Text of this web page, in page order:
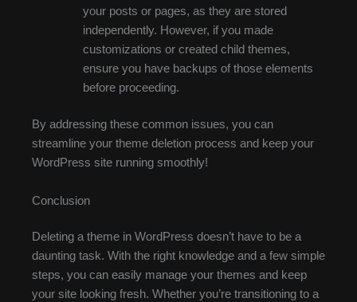
your posts or pages, as they are stored
independently. However, if you made
customizations or created child themes,
ensure you have backups of those elements
before proceeding.
By addressing these common issues, you can
streamline your theme deletion process and keep your
WordPress site running smoothly!
Conclusion
Deleting a theme in WordPress doesn’t have to be a
daunting task. With the right knowledge and a few simple
steps, you can easily manage your themes and keep
your site looking fresh. Whether you’re transitioning to a